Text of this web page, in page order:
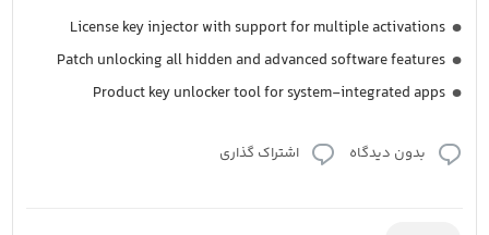
License key injector with support for multiple activations
Patch unlocking all hidden and advanced software features
Product key unlocker tool for system-integrated apps
بدون دیدگاه اشتراک گذاری